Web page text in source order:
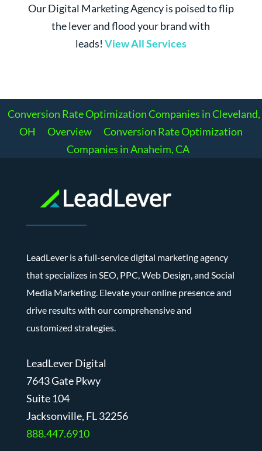
Our Digital Marketing Agency is poised to flip
the lever and flood your brand with
leads! View All Services
Conversion Rate Optimization Companies in Cleveland,
OH
Overview
Conversion Rate Optimization
Companies in Anaheim, CA
LeadLever is a full-service digital marketing agency
that specializes in SEO, PPC, Web Design, and Social
Media Marketing. Elevate your online presence and
drive results with our comprehensive and
customized strategies.
LeadLever Digital
7643 Gate Pkwy
Suite 104
Jacksonville, FL 32256
888.447.6910